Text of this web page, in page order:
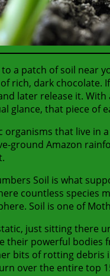
a patch of soil near
rich, dark
later release it.
glance, that piece of
that live in
ground Amazon
Soil is what
countless
Soil is one of
just sitting there
their powerful
bits of rotting
over the entire top